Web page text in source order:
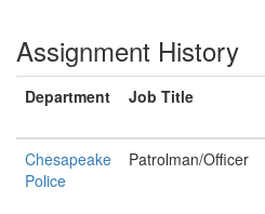
Assignment History
Department Job Title
Chesapeake
Police
Patrolman/Officer